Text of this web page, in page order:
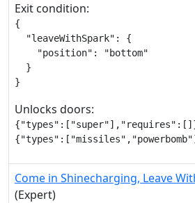
Exit condition:
{
  "leaveWithSpark": {
    "position": "bottom"
  }
}
Unlocks doors:
Come in Shinecharging, Leave
(Expert)